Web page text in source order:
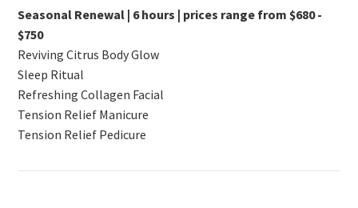
Seasonal Renewal | 6 hours | prices range from $680 -
$750
Reviving Citrus Body Glow
Sleep Ritual
Refreshing Collagen Facial
Tension Relief Manicure
Tension Relief Pedicure